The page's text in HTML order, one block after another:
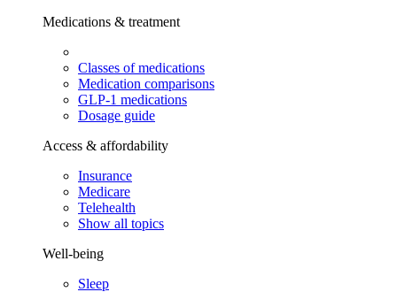
Medications & treatment
Classes of medications
Medication comparisons
GLP-1 medications
Dosage guide
Access & affordability
Insurance
Medicare
Telehealth
Show all topics
Well-being
Sleep